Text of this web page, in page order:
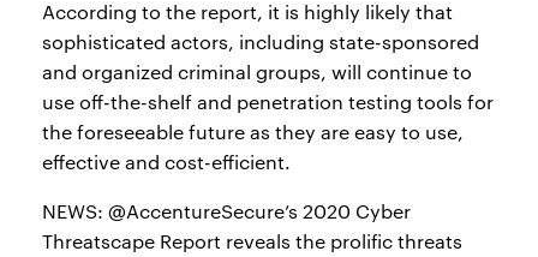
According to the report, it is highly likely that
sophisticated actors, including state-sponsored
and organized criminal groups, will continue to
use off-the-shelf and penetration testing tools for
the foreseeable future as they are easy to use,
effective and cost-efficient.
NEWS: @AccentureSecure’s 2020 Cyber
Threatscape Report reveals the prolific threats